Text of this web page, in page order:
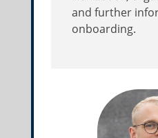
and further
onboarding.